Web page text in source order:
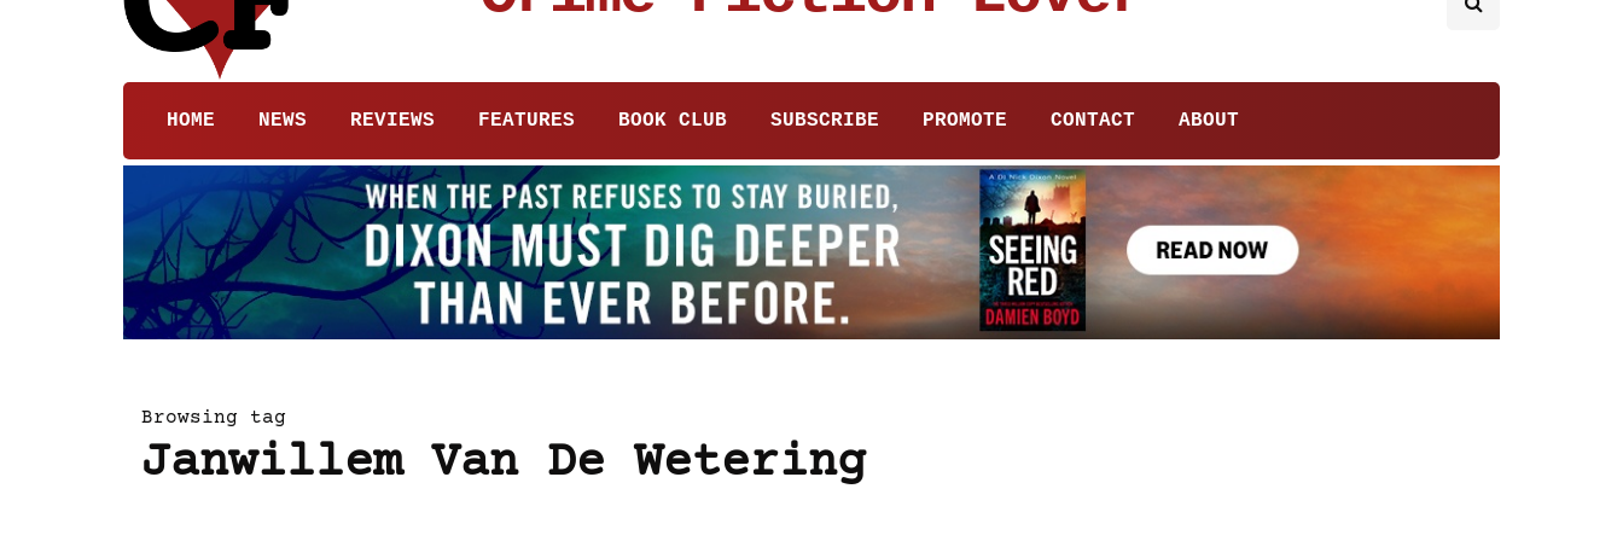
HOME NEWS REVIEWS FEATURES BOOK CLUB SUBSCRIBE PROMOTE CONTACT ABOUT
Browsing tag
Janwillem Van De Wetering